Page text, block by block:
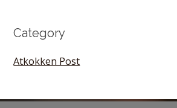
Category
Atkokken Post